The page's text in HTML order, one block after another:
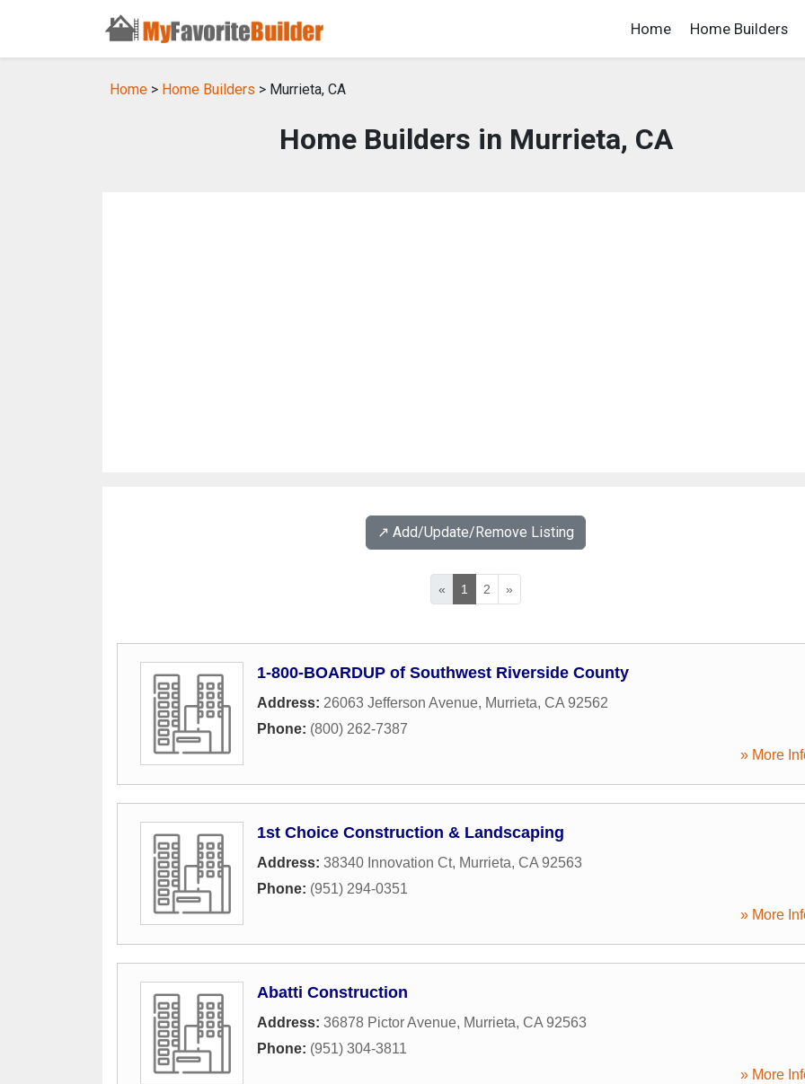
Home Home Builders
Home > Home Builders > Murrieta, CA
Home Builders in Murrieta, CA
↗️ Add/Update/Remove Listing
« 1 2 »
1-800-BOARDUP of Southwest Riverside County
Address: 26063 Jefferson Avenue, Murrieta, CA 92562
Phone: (800) 262-7387
» More
1st Choice Construction & Landscaping
Address: 38340 Innovation Ct, Murrieta, CA 92563
Phone: (951) 294-0351
» More
Abatti Construction
Address: 36878 Pictor Avenue, Murrieta, CA 92563
Phone: (951) 304-3811
» More